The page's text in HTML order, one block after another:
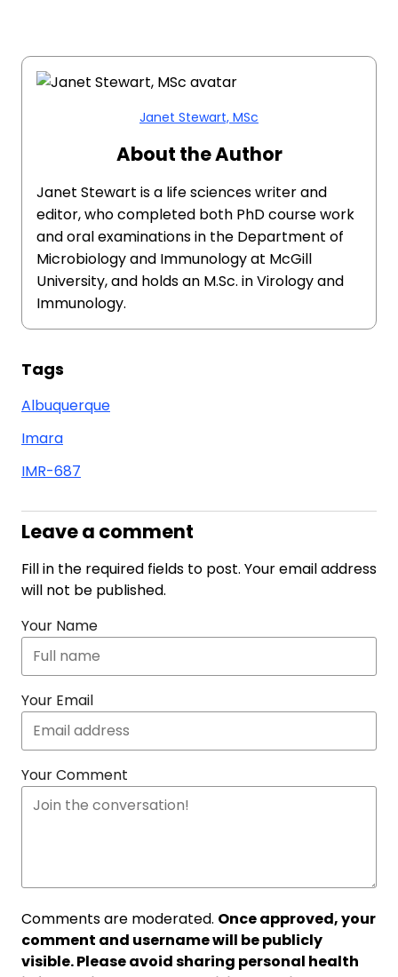
Janet Stewart, MSc
About the Author
Janet Stewart is a life sciences writer and
editor, who completed both PhD course work
and oral examinations in the Department of
Microbiology and Immunology at McGill
University, and holds an M.Sc. in Virology and
Immunology.
Tags
Albuquerque
Imara
IMR-687
Leave a comment
Fill in the required fields to post. Your email address
will not be published.
Your Name
Your Email
Your Comment
Comments are moderated. Once approved, your
comment and username will be publicly
visible. Please avoid sharing personal health